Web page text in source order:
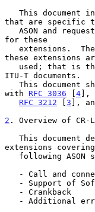
that are specific
for these
these extensions
ITU-T documents.
with RFC 3036 [4],
RFC 3212 [3 ],
2 . Overview of CR-
extensions